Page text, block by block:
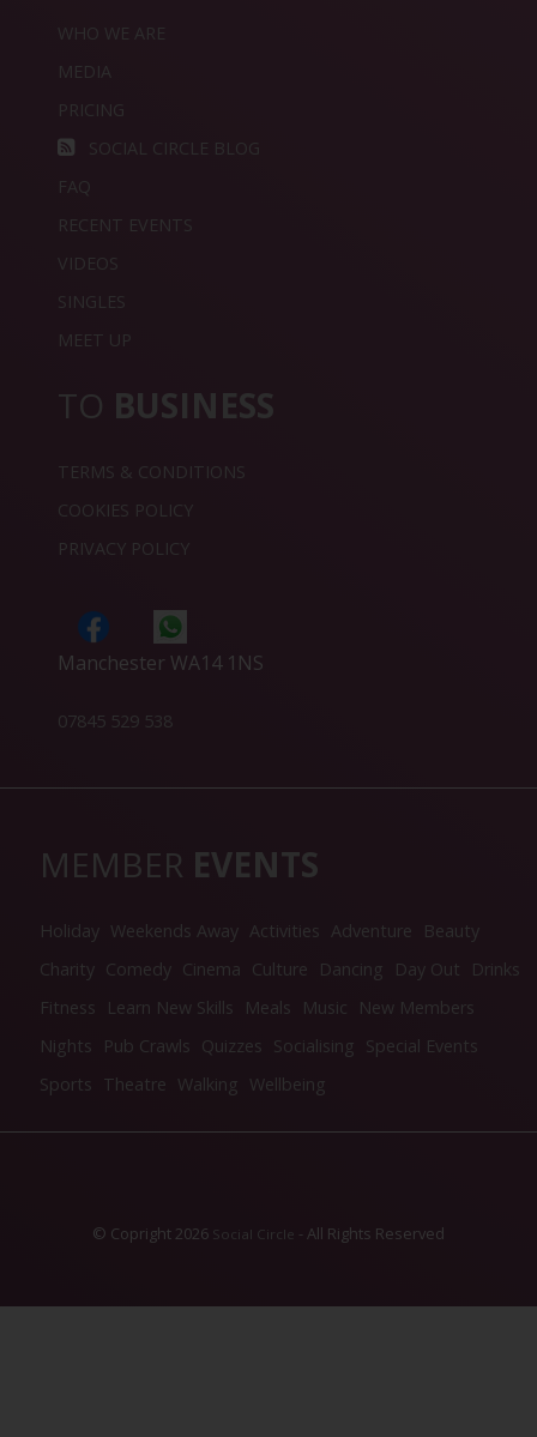
WHO WE ARE
MEDIA
PRICING
SOCIAL CIRCLE BLOG
FAQ
RECENT EVENTS
VIDEOS
SINGLES
MEET UP
TO BUSINESS
TERMS & CONDITIONS
COOKIES POLICY
PRIVACY POLICY
Manchester WA14 1NS
07845 529 538
MEMBER EVENTS
Holiday Weekends Away Activities Adventure
Beauty
Charity Comedy Cinema Culture Dancing Day Out
Drinks
Fitness
Learn New Skills Meals Music
New Members
Nights
Pub Crawls Quizzes Socialising Special Events
Sports Theatre Walking Wellbeing
© Copright 2026 Social Circle - All Rights Reserved